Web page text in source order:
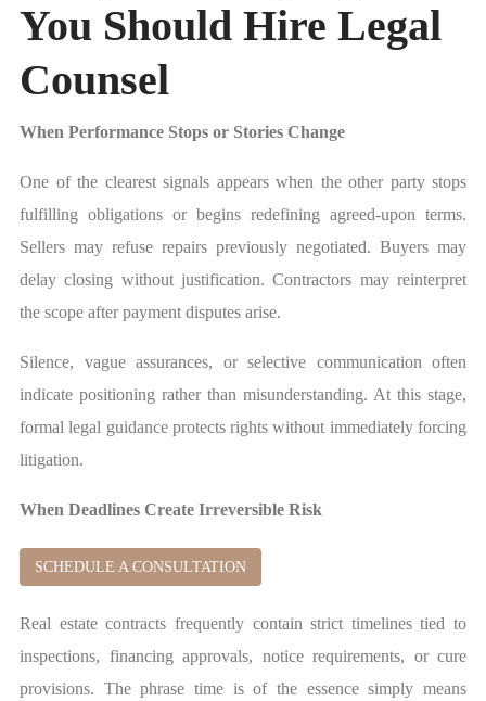
You Should Hire Legal
Counsel
When Performance Stops or Stories Change
One of the clearest signals appears when the other party stops
fulfilling obligations or begins redefining agreed-upon terms.
Sellers may refuse repairs previously negotiated. Buyers may
delay closing without justification. Contractors may reinterpret
the scope after payment disputes arise.
Silence, vague assurances, or selective communication often
indicate positioning rather than misunderstanding. At this stage,
formal legal guidance protects rights without immediately forcing
litigation.
When Deadlines Create Irreversible Risk
SCHEDULE A CONSULTATION
Real estate contracts frequently contain strict timelines tied to
inspections, financing approvals, notice requirements, or cure
provisions. The phrase time is of the essence simply means